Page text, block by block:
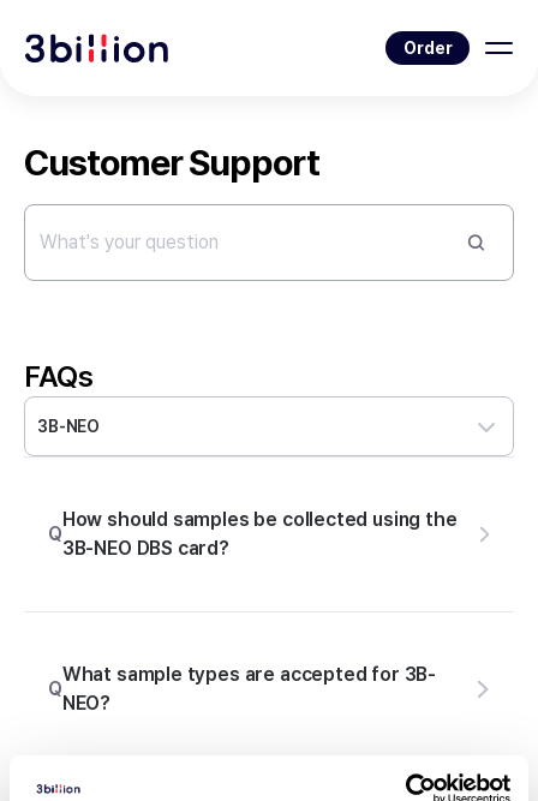
Order
Customer Support
FAQs
3B-NEO
Q
How should samples be collected using the
3B-NEO DBS card?
Q
What sample types are accepted for 3B-
NEO?